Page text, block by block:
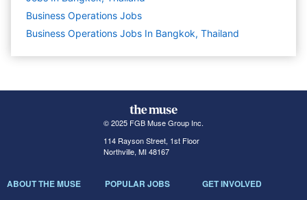
Business Operations Jobs
Business Operations Jobs In Bangkok, Thailand
© 2025 FGB Muse Group Inc.
114 Rayson Street, 1st Floor
Northville, MI 48167
ABOUT THE MUSE POPULAR JOBS GET INVOLVED